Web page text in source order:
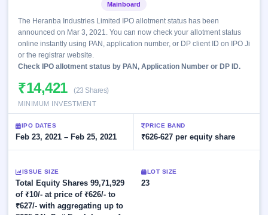
Launching
Listed
Listed
Current
Live
Live &
open
SME
events &
key dates
Live
Subscription
subscription
IPO
List
All
key
details,
year-
wise
100+ IPO
terms
explained
Buybacks
Active
buyback
Upcoming
Buybacks
soon
Buybacks
Past
buybacks
Orders/Bids
Allotment
Blog
Support
Mainboard
The Heranba Industries Limited IPO allotment status has been
announced on Mar 3, 2021. You can now check your allotment status
online instantly using PAN, application number, or DP client ID on IPO Ji
or the registrar website.
Check IPO allotment status by PAN, Application Number or DP ID.
₹14,421 (23 Shares)
MINIMUM INVESTMENT
IPO DATES
Feb 23, 2021 – Feb 25, 2021
PRICE BAND
₹626-627 per equity share
ISSUE SIZE
Total Equity Shares 99,71,929
of ₹10/- at price of ₹626/- to
₹627/- with aggregating up to
LOT SIZE
23